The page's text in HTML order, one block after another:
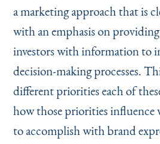
a marketing approach that is
with an emphasis on providing
investors with information to
decision-making processes.
different priorities each of
how those priorities influence
to accomplish with brand